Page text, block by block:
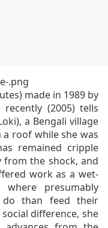
made in 1989 by
(2005) tells
a Bengali village
roof while she was
remained cripple
from the shock, and
work as a wet-
presumably
than feed their
difference, she